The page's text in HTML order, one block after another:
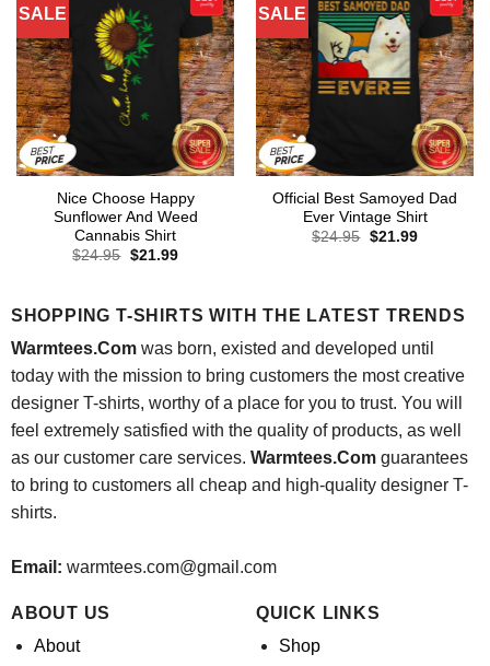
SALE
Nice Choose Happy
Sunflower And Weed
Cannabis Shirt
$24.95 Original
$21.99Current
SALE
Official Best Samoyed Dad
Ever Vintage Shirt
$24.95 Original
$21.99Current
SHOPPING T-SHIRTS WITH THE LATEST TRENDS
Warmtees.Comwas born, existed and developed until
today with the mission to bring customers the most creative
designer T-shirts, worthy of a place for you to trust. You will
feel extremely satisfied with the quality of products, as well
as our customer care services. Warmtees.Comguarantees
to bring to customers all cheap and high-quality designer T-
shirts.
Email: warmtees.com@gmail.com
ABOUT US
About
QUICK LINKS
Shop